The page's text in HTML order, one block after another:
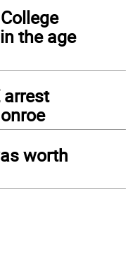
the age
arrest
worth